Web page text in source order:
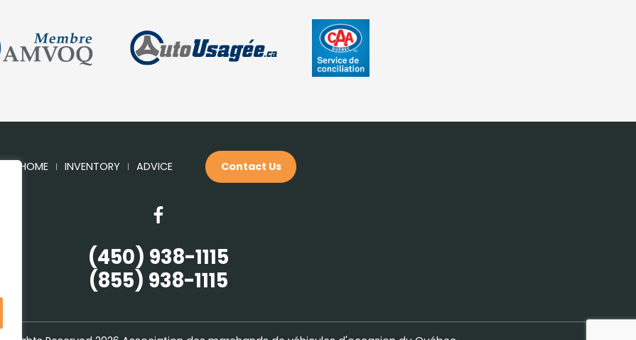
HOME INVENTORY ADVICE Contact Us
(450) 938-1115
(855) 938-1115